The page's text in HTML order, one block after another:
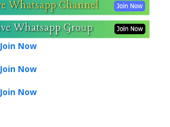
Join Now
Join Now
Join Now